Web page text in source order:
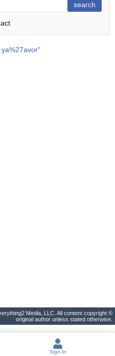
search
"
Media, LLC. All content copyright ©
original author unless stated otherwise.
Sign In